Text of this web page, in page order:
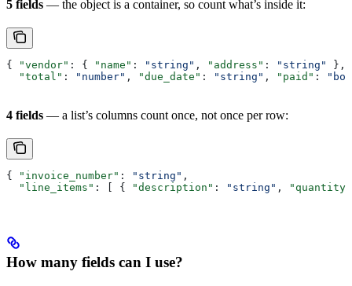
5 fields — the object is a container, so count what’s inside it:
{ "vendor" : { "name" : "string" , "address" : "string"
},
  "total"
: "number" , "due_date" : "string" , "paid" :
4 fields — a list’s columns count once, not once per row:
{ "invoice_number" : "string" ,
  "line_items"
: [ { "description" : "string" , "quantity"
How many fields can I use?